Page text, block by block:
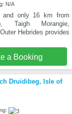
N/A
and only 16 km from
Taigh Morangie,
Hebrides provides
a Booking
Druidibeg, Isle of